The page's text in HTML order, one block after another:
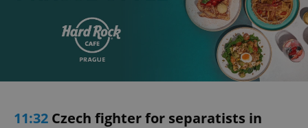
11:32 Czech fighter for separatists in